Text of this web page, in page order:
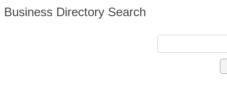
Business Directory Search